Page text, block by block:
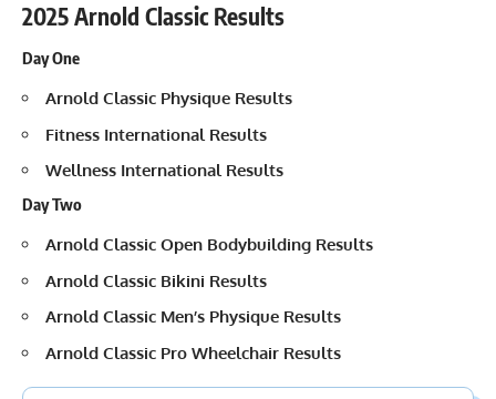
2025 Arnold Classic Results
Day One
Arnold Classic Physique Results
Fitness International Results
Wellness International Results
Day Two
Arnold Classic Open Bodybuilding Results
Arnold Classic Bikini Results
Arnold Classic Men’s Physique Results
Arnold Classic Pro Wheelchair Results